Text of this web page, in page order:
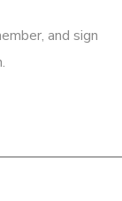
and sign